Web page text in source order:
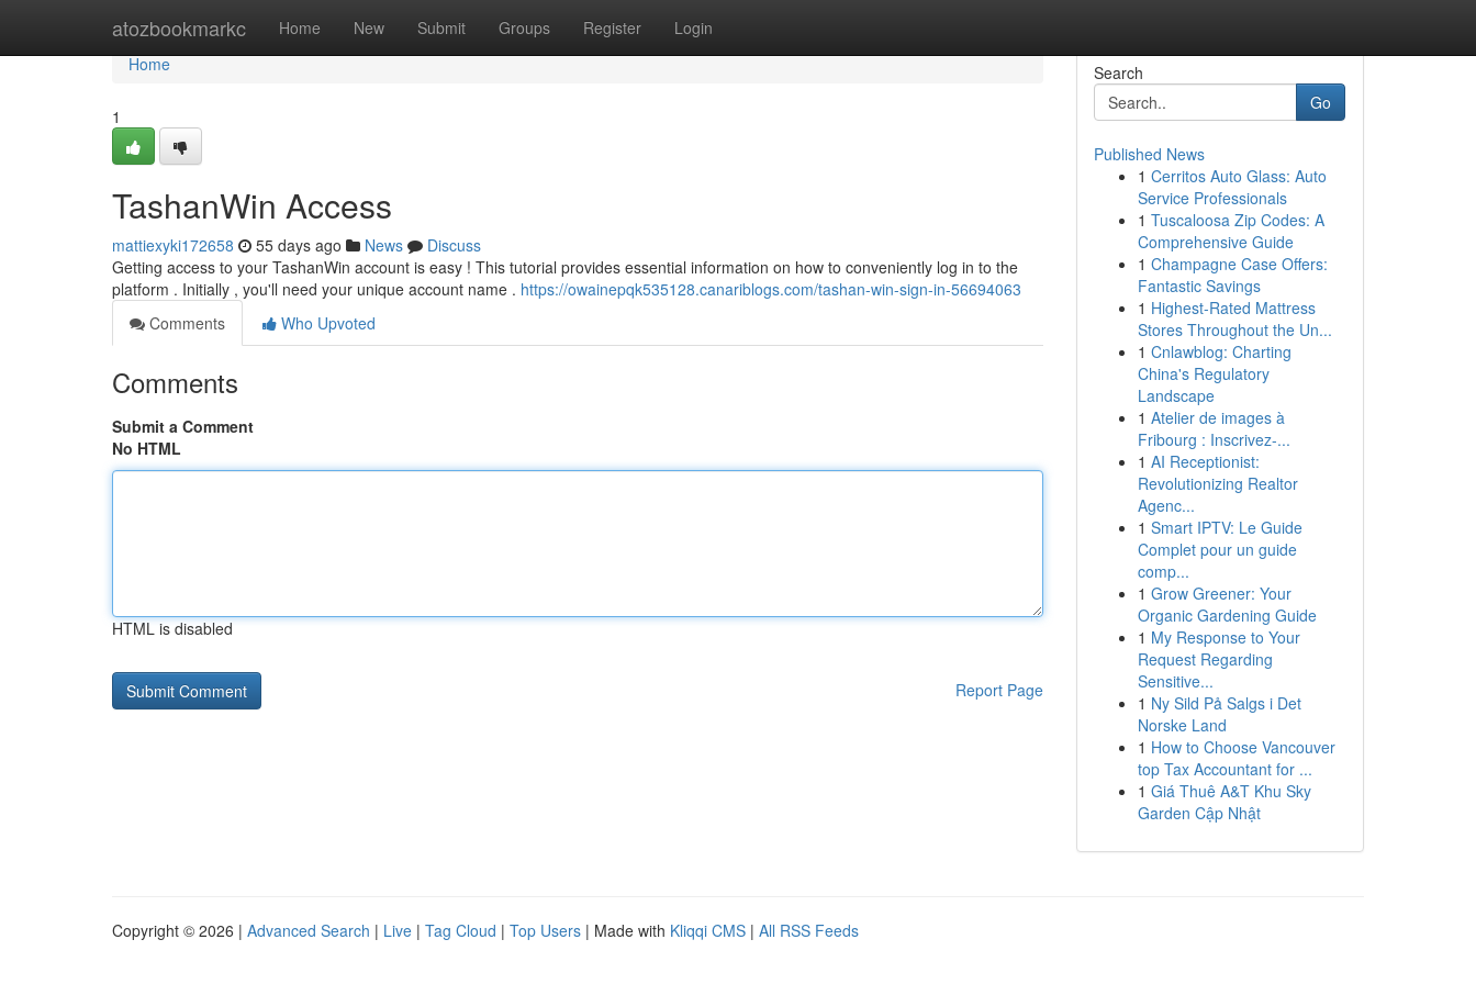
atozbookmarkc Home New Submit Groups Register Login
Home
Home
1
TashanWin Access
mattiexyki172658 55 days ago News
Discuss
Getting access to your TashanWin account is easy ! This tutorial provides essential information on how to conveniently log in to the
platform . Initially , you'll need your unique account name . https://owainepqk535128.canariblogs.com/tashan-win-sign-in-56694063
Comments
Who Upvoted
Comments
Submit a Comment
No HTML
HTML is disabled
Report Page
Search
Go
Published News
1 Cerritos Auto Glass: Auto
Service Professionals
1 Tuscaloosa Zip Codes: A
Comprehensive Guide
1 Champagne Case Offers:
Fantastic Savings
1 Highest-Rated Mattress
Stores Throughout the Un...
1 Cnlawblog: Charting
China's Regulatory
Landscape
1 Atelier de images à
Fribourg : Inscrivez-...
1 AI Receptionist:
Revolutionizing Realtor
Agenc...
1 Smart IPTV: Le Guide
Complet pour un guide
comp...
1 Grow Greener: Your
Organic Gardening Guide
1 My Response to Your
Request Regarding
Sensitive...
1 Ny Sild På Salgs i Det
Norske Land
1 How to Choose Vancouver
top Tax Accountant for ...
1 Giá Thuê A&T Khu Sky
Garden Cập Nhật
Copyright © 2026 | Advanced Search | Live | Tag Cloud | Top Users | Made with Kliqqi CMS | All RSS Feeds